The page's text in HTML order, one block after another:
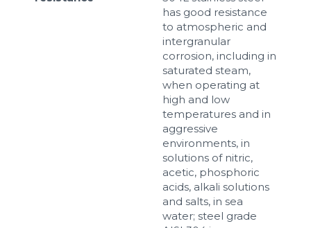
has good resistance
to atmospheric and
intergranular
corrosion, including in
saturated steam,
when operating at
high and low
temperatures and in
aggressive
environments, in
solutions of nitric,
acetic, phosphoric
acids, alkali solutions
and salts, in sea
water; steel grade